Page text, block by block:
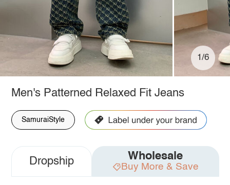
1/6
Men's Patterned Relaxed Fit Jeans
SamuraiStyle
Dropship Wholesale
Buy More & Save